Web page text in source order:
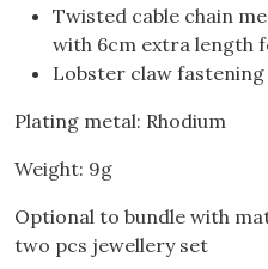
Twisted cable chain
with 6cm extra length
Lobster claw fastening
Plating metal: Rhodium
Weight: 9g
Optional to bundle with
two pcs jewellery set